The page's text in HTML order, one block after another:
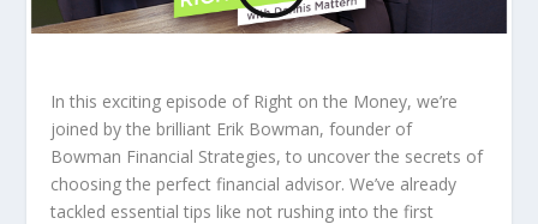
In this exciting episode of Right on the Money, we’re
joined by the brilliant Erik Bowman, founder of
Bowman Financial Strategies, to uncover the secrets of
choosing the perfect financial advisor. We’ve already
tackled essential tips like not rushing into the first